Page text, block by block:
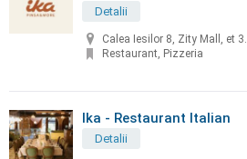
Detalii
Calea Iesilor 8, Zity Mall, et 3.
Restaurant, Pizzeria
Ika - Restaurant Italian
Detalii